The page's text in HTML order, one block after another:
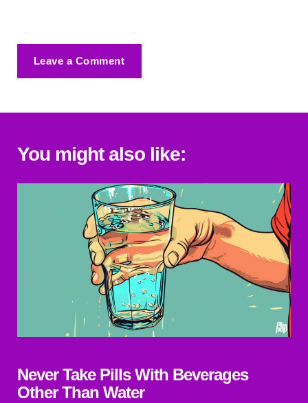
Leave a Comment
You might also like:
Never Take Pills With Beverages
Other Than Water